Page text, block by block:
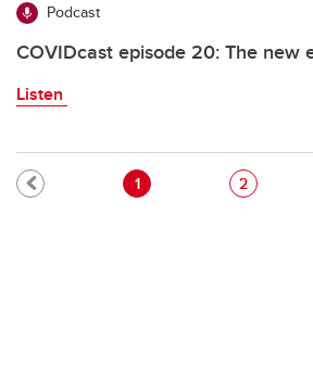
Podcast
COVIDcast episode 20: The new
Listen
Current page
1 Page
2